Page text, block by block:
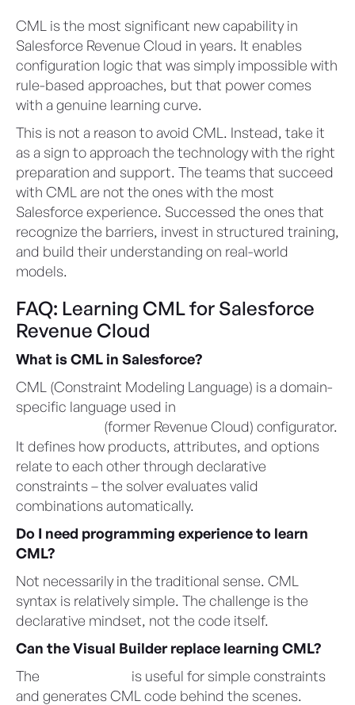
CML is the most significant new capability in
Salesforce Revenue Cloud in years. It enables
configuration logic that was simply impossible with
rule-based approaches, but that power comes
with a genuine learning curve.
This is not a reason to avoid CML. Instead, take it
as a sign to approach the technology with the right
preparation and support. The teams that succeed
with CML are not the ones with the most
Salesforce experience. Successed the ones that
recognize the barriers, invest in structured training,
and build their understanding on real-world
models.
FAQ: Learning CML for Salesforce
Revenue Cloud
What is CML in Salesforce?
CML (Constraint Modeling Language) is a domain-
specific language used in
(former Revenue Cloud) configurator.
It defines how products, attributes, and options
relate to each other through declarative
constraints – the solver evaluates valid
combinations automatically.
Do I need programming experience to learn
CML?
Not necessarily in the traditional sense. CML
syntax is relatively simple. The challenge is the
declarative mindset, not the code itself.
Can the Visual Builder replace learning CML?
The
is useful for simple constraints
and generates CML code behind the scenes.